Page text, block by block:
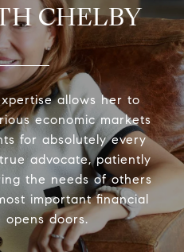
CHELBY
allows her to
economic markets
for absolutely every
advocate, patiently
the needs of others
important financial
opens doors.